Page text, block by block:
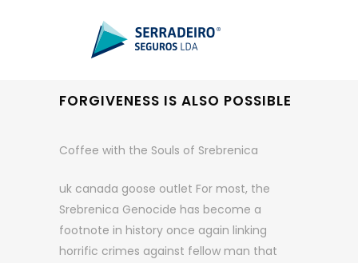
FORGIVENESS IS ALSO POSSIBLE
Coffee with the Souls of Srebrenica
uk canada goose outlet For most, the
Srebrenica Genocide has become a
footnote in history once again linking
horrific crimes against fellow man that